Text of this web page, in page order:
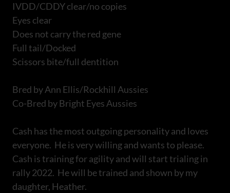
IVDD/CDDY clear/no copies
Eyes clear
Does not carry the red gene
Full tail/Docked
Scissors bite/full dentition
Bred by Ann Ellis/Rockhill Aussies
Co-Bred by Bright Eyes Aussies
Cash has the most outgoing personality and loves
everyone. He is very willing and wants to please.
Cash is training for agility and will start trialing in
rally 2022. He will be trained and shown by my
daughter, Heather.